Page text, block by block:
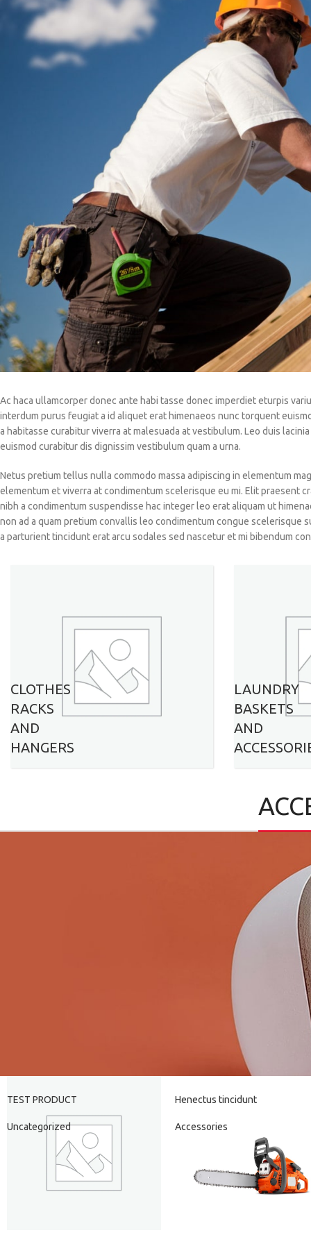
Ac haca ullamcorper donec ante habi tasse donec imperdiet eturpis
interdum purus feugiat a id aliquet erat himenaeos nunc torquent
a habitasse curabitur viverra at malesuada at vestibulum. Leo duis
euismod curabitur dis dignissim vestibulum quam a urna.
Netus pretium tellus nulla commodo massa adipiscing in elementum
elementum et viverra at condimentum scelerisque eu mi. Elit praesent
nibh a condimentum suspendisse hac integer leo erat aliquam ut
non ad a quam pretium convallis leo condimentum congue
a parturient tincidunt erat arcu sodales sed nascetur et mi bibendum
CLOTHES
RACKS
AND
HANGERS
LAUNDRY
BASKETS
AND
TEST PRODUCT
Uncategorized
Henectus tincidunt
Accessories